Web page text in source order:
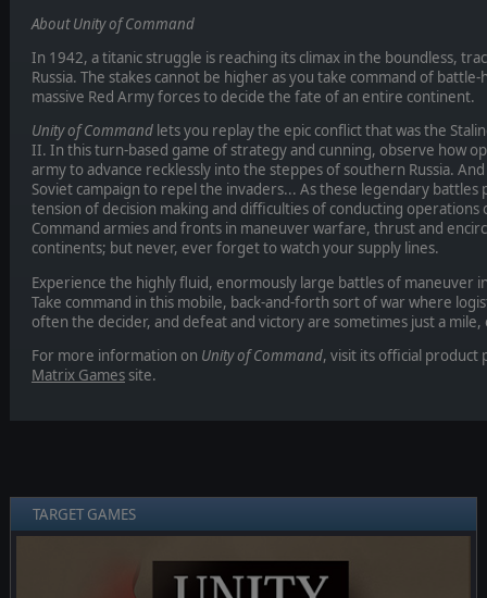
About Unity of Command
In 1942, a titanic struggle is reaching its climax in the boundless,
Russia. The stakes cannot be higher as you take command of
massive Red Army forces to decide the fate of an entire continent.
Unity of Command lets you replay the epic conflict that was the
II. In this turn-based game of strategy and cunning, observe how
army to advance recklessly into the steppes of southern Russia.
Soviet campaign to repel the invaders... As these legendary
tension of decision making and difficulties of conducting operations
Command armies and fronts in maneuver warfare, thrust and
continents; but never, ever forget to watch your supply lines.
Experience the highly fluid, enormously large battles of maneuver
Take command in this mobile, back-and-forth sort of war where
often the decider, and defeat and victory are sometimes just a mile,
For more information on Unity of Command, visit its official
Matrix Gamessite.
TARGET GAMES